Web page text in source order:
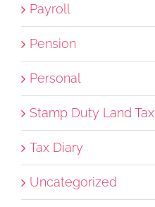
Payroll
Pension
Personal
Stamp Duty Land Tax
Tax Diary
Uncategorized